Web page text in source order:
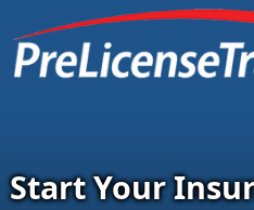
Start Your